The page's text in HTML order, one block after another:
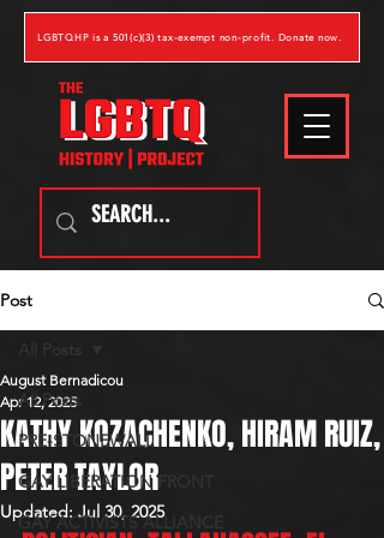
LGBTQHP is a 501(c)(3) tax-exempt non-profit. Donate now.
Post
All Posts
PRE-STONEWALL
GAY LIBERATION FRONT
GAY ACTIVISTS ALLIANCE
KATHY KOZACHENKO, HIRAM RUIZ,
PETER TAYLOR
August Bernadicou
Apr 12, 2025
Updated: Jul 30, 2025